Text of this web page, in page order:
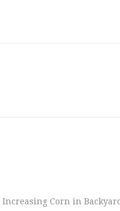
Increasing Corn in